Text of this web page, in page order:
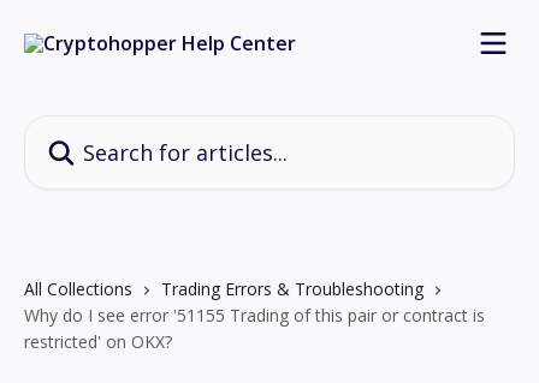
All Collections
Trading Errors & Troubleshooting
Why do I see error '51155 Trading of this pair or contract is
restricted' on OKX?